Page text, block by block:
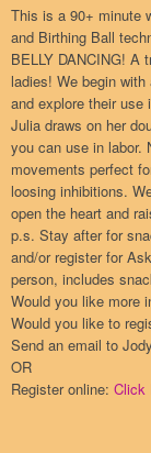
This is a 90+ minute
and Birthing Ball
BELLY DANCING! A
ladies! We begin
and explore their use
Julia draws on her
you can use in labor.
movements perfect
loosing inhibitions.
open the heart and
p.s. Stay after for
and/or register for
person, includes
Would you like more
Would you like to
Send an email to
OR
Register online: Click